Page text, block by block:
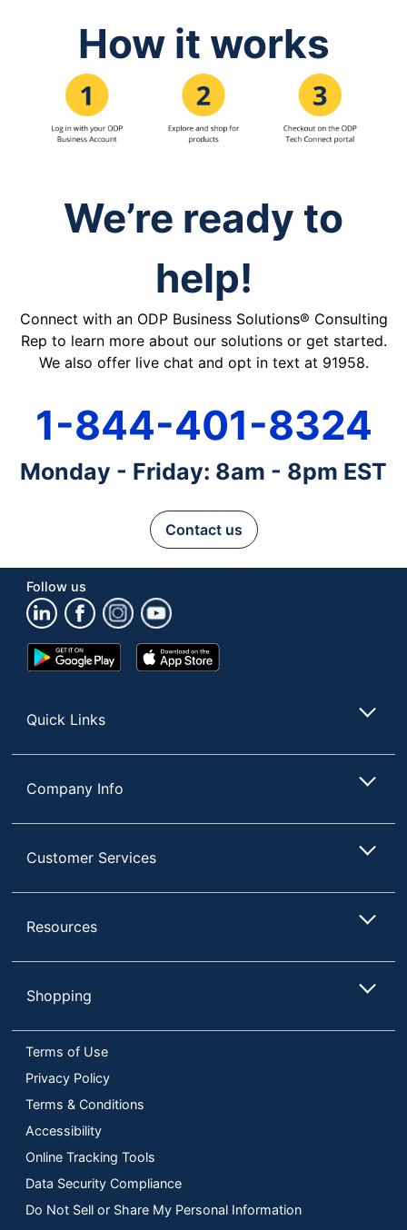
How it works
We’re ready to
help!
Connect with an ODP Business Solutions® Consulting
Rep to learn more about our solutions or get started.
We also offer live chat and opt in text at 91958.
1-844-401-8324
Monday - Friday: 8am - 8pm EST
Contact us
Follow us
Google
Play
App
Store
Quick Links
Company Info
Customer Services
Resources
Shopping
Terms of Use
Privacy Policy
Terms & Conditions
Accessibility
Online Tracking Tools
Data Security Compliance
Do Not Sell or Share My Personal Information